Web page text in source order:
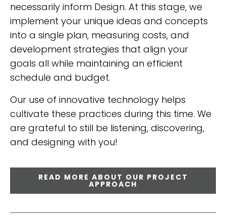
necessarily inform Design. At this stage, we
implement your unique ideas and concepts
into a single plan, measuring costs, and
development strategies that align your
goals all while maintaining an efficient
schedule and budget.
Our use of innovative technology helps
cultivate these practices during this time. We
are grateful to still be listening, discovering,
and designing with you!
READ MORE ABOUT OUR PROJECT
APPROACH